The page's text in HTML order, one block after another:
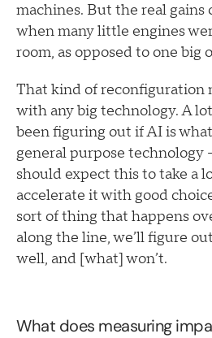
machines. But the real gains
when many little engines
room, as opposed to one big
That kind of reconfiguration
with any big technology. A
been figuring out if AI is
general purpose technology
should expect this to take a
accelerate it with good
sort of thing that happens
along the line, we’ll figure
well, and [what] won’t.
What does measuring